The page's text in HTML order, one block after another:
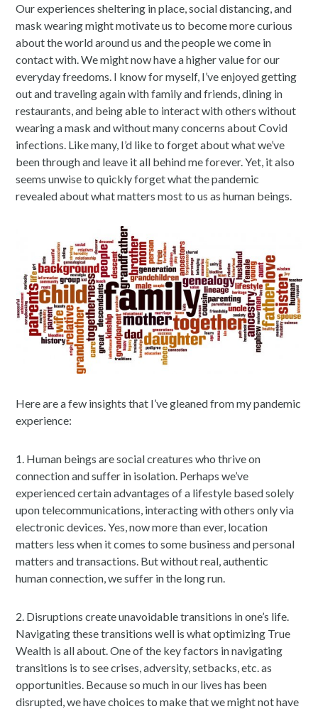
Our experiences sheltering in place, social distancing, and
mask wearing might motivate us to become more curious
about the world around us and the people we come in
contact with. We might now have a higher value for our
everyday freedoms. I know for myself, I’ve enjoyed getting
out and traveling again with family and friends, dining in
restaurants, and being able to interact with others without
wearing a mask and without many concerns about Covid
infections. Like many, I’d like to forget about what we’ve
been through and leave it all behind me forever. Yet, it also
seems unwise to quickly forget what the pandemic
revealed about what matters most to us as human beings.
Here are a few insights that I’ve gleaned from my pandemic
experience:
1. Human beings are social creatures who thrive on
connection and suffer in isolation. Perhaps we’ve
experienced certain advantages of a lifestyle based solely
upon telecommunications, interacting with others only via
electronic devices. Yes, now more than ever, location
matters less when it comes to some business and personal
matters and transactions. But without real, authentic
human connection, we suffer in the long run.
2. Disruptions create unavoidable transitions in one’s life.
Navigating these transitions well is what optimizing True
Wealth is all about. One of the key factors in navigating
transitions is to see crises, adversity, setbacks, etc. as
opportunities. Because so much in our lives has been
disrupted, we have choices to make that we might not have